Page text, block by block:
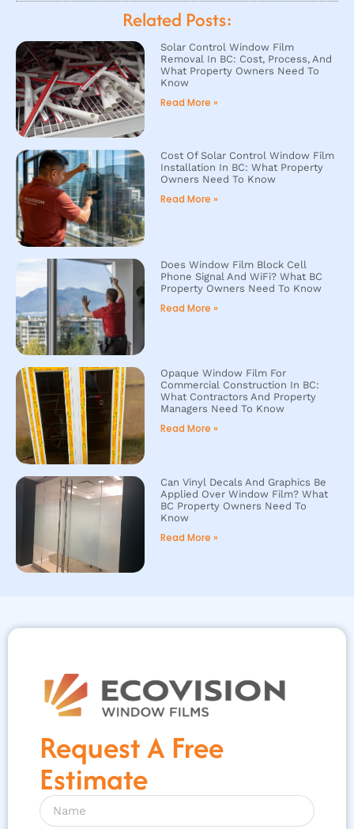
Related Posts:
Solar Control Window Film
Removal In BC: Cost, Process, And
What Property Owners Need To
Know
Read More »
Cost Of Solar Control Window Film
Installation In BC: What Property
Owners Need To Know
Read More »
Does Window Film Block Cell
Phone Signal And WiFi? What BC
Property Owners Need To Know
Read More »
Opaque Window Film For
Commercial Construction In BC:
What Contractors And Property
Managers Need To Know
Read More »
Can Vinyl Decals And Graphics Be
Applied Over Window Film? What
BC Property Owners Need To
Know
Read More »
Request A Free
Estimate